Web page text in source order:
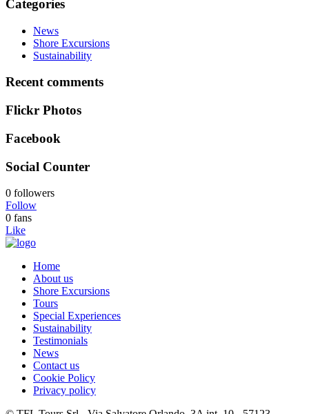
Categories
News
Shore Excursions
Sustainability
Recent comments
Flickr Photos
Facebook
Social Counter
0 followers
Follow
0 fans
Like
Home
About us
Shore Excursions
Tours
Special Experiences
Sustainability
Testimonials
News
Contact us
Cookie Policy
Privacy policy